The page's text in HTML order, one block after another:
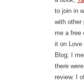
to join in
with other
me a free
it on Love
Blog; I
there
review. I